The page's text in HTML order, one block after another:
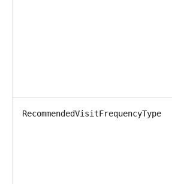
RecommendedVisitFrequencyType